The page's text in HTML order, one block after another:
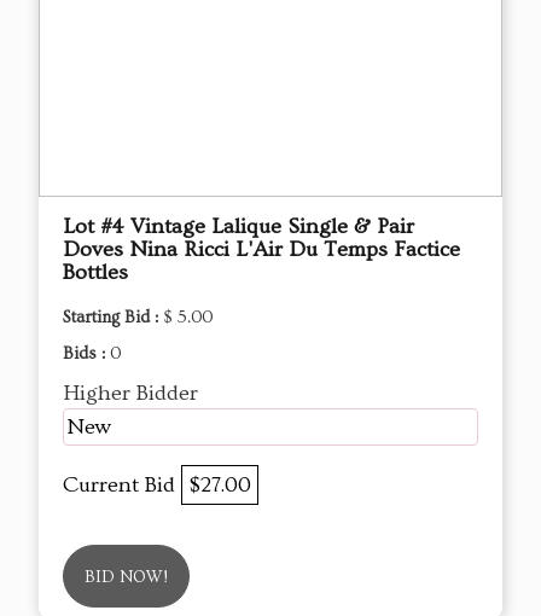
Lot #4 Vintage Lalique Single & Pair
Doves Nina Ricci L'Air Du Temps Factice
Bottles
Starting Bid : $ 5.00
Bids : 0
Higher Bidder
New
Current Bid $27.00
BID NOW!